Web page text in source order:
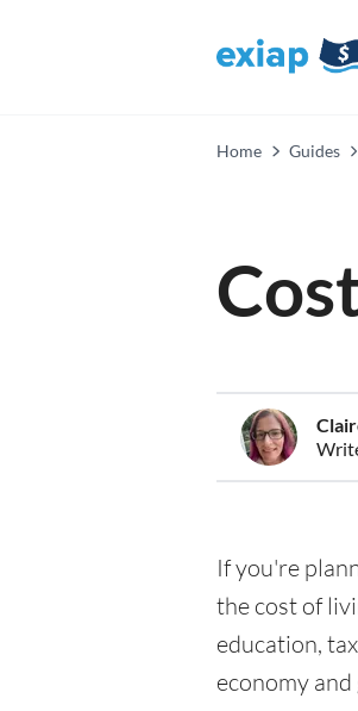
Home Guides
If you're
the cost of
education,
economy